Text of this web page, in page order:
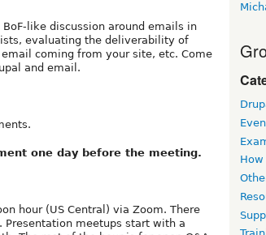
like discussion around emails in
evaluating the deliverability of
coming from your site, etc. Come
and email.
one day before the meeting.
hour (US Central) via Zoom. There
meetups start with a
How